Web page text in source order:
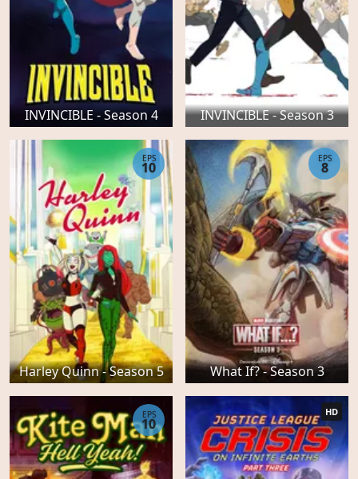
INVINCIBLE - Season 4 INVINCIBLE - Season 3
Harley Quinn - Season 5
EPS
10
What If? - Season 3
EPS
8
EPS
10
HD